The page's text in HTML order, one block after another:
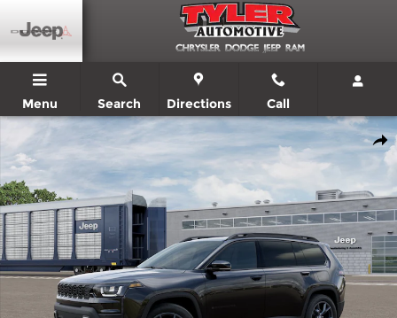
Menu Search Directions Call
New 2026 Jeep Cherokee 85TH ANNIVERSARY EDITION 4X4